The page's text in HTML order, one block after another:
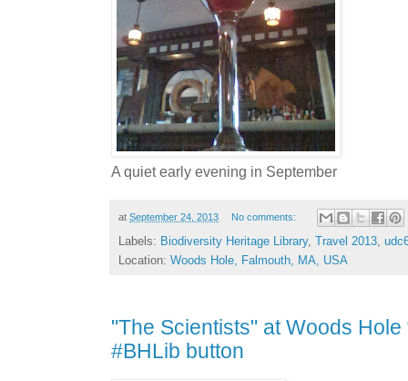
A quiet early evening in September
at September 24, 2013 No comments:
Labels: Biodiversity Heritage Library, Travel 2013,
Location: Woods Hole, Falmouth, MA, USA
"The Scientists" at Woods
#BHLib button